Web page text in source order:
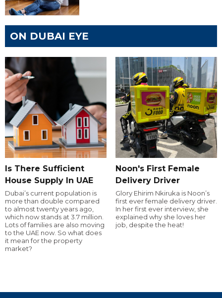
ON DUBAI EYE
Is There Sufficient
House Supply In UAE
Dubai’s current population is
more than double compared
to almost twenty years ago,
which now stands at 3.7 million.
Lots of families are also moving
to the UAE now. So what does
it mean for the property
market?
Noon's First Female
Delivery Driver
Glory Ehirim Nkiruka is Noon’s
first ever female delivery driver.
In her first ever interview, she
explained why she loves her
job, despite the heat!